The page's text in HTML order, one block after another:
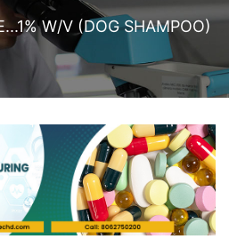
W/V (DOG SHAMPOO)